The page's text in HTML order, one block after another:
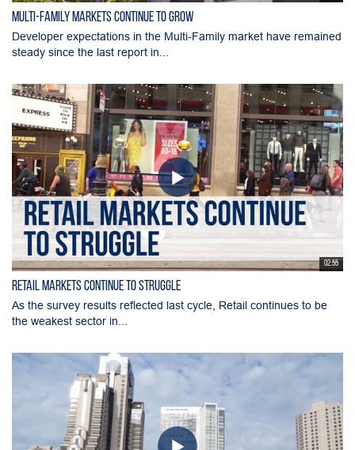
Multi-Family Markets Continue to Grow
Developer expectations in the Multi-Family market have remained
steady since the last report in...
02:55
Retail Markets Continue to Struggle
As the survey results reflected last cycle, Retail continues to be
the weakest sector in...